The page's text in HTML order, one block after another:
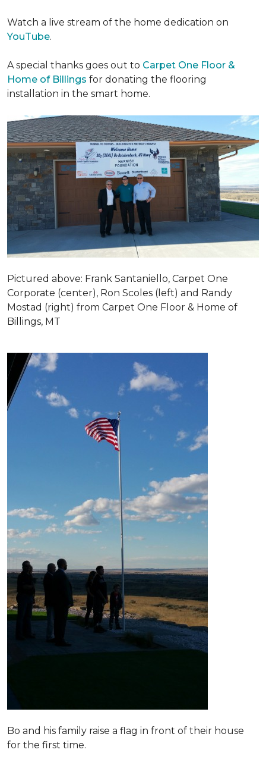
Watch a live stream of the home dedication on
YouTube.
A special thanks goes out to Carpet One Floor &
Home of Billings for donating the flooring
installation in the smart home.
Pictured above: Frank Santaniello, Carpet One
Corporate (center), Ron Scoles (left) and Randy
Mostad (right) from Carpet One Floor & Home of
Billings, MT
Bo and his family raise a flag in front of their house
for the first time.